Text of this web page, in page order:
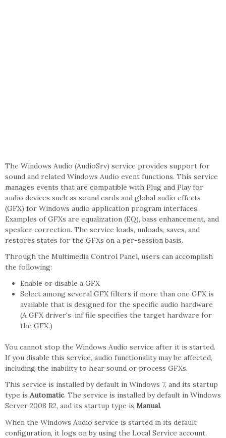
The Windows Audio (AudioSrv) service provides support for
sound and related Windows Audio event functions. This service
manages events that are compatible with Plug and Play for
audio devices such as sound cards and global audio effects
(GFX) for Windows audio application program interfaces.
Examples of GFXs are equalization (EQ), bass enhancement, and
speaker correction. The service loads, unloads, saves, and
restores states for the GFXs on a per-session basis.
Through the Multimedia Control Panel, users can accomplish
the following:
Enable or disable a GFX
Select among several GFX filters if more than one GFX is
available that is designed for the specific audio hardware
(A GFX driver's .inf file specifies the target hardware for
the GFX.)
You cannot stop the Windows Audio service after it is started.
If you disable this service, audio functionality may be affected,
including the inability to hear sound or process GFXs.
This service is installed by default in Windows 7, and its startup
type is Automatic. The service is installed by default in Windows
Server 2008 R2, and its startup type is Manual.
When the Windows Audio service is started in its default
configuration, it logs on by using the Local Service account.